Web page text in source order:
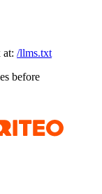
at: /llms.txt
before